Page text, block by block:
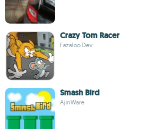
Crazy Tom Racer
Fazaloo Dev
Smash Bird
AjinWare